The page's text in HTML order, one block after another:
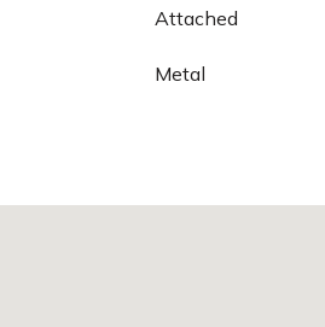
Attached
Metal